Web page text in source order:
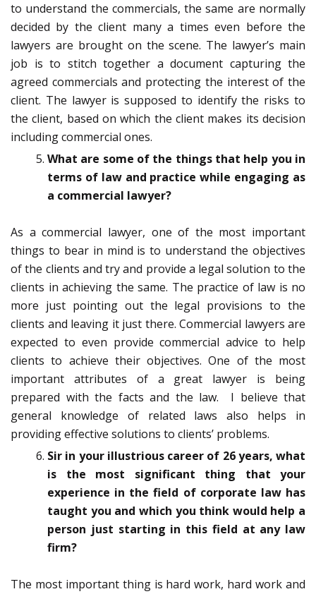
to understand the commercials, the same are normally
decided by the client many a times even before the
lawyers are brought on the scene. The lawyer’s main
job is to stitch together a document capturing the
agreed commercials and protecting the interest of the
client. The lawyer is supposed to identify the risks to
the client, based on which the client makes its decision
including commercial ones.
What are some of the things that help you in
terms of law and practice while engaging as
a commercial lawyer?
As a commercial lawyer, one of the most important
things to bear in mind is to understand the objectives
of the clients and try and provide a legal solution to the
clients in achieving the same. The practice of law is no
more just pointing out the legal provisions to the
clients and leaving it just there. Commercial lawyers are
expected to even provide commercial advice to help
clients to achieve their objectives. One of the most
important attributes of a great lawyer is being
prepared with the facts and the law. I believe that
general knowledge of related laws also helps in
providing effective solutions to clients’ problems.
Sir in your illustrious career of 26 years, what
is the most significant thing that your
experience in the field of corporate law has
taught you and which you think would help a
person just starting in this field at any law
firm?
The most important thing is hard work, hard work and